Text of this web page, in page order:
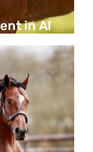
in Al